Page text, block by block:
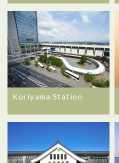
Koriyama Station